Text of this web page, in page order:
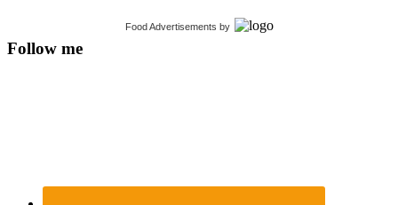
Food Advertisements by
Follow me